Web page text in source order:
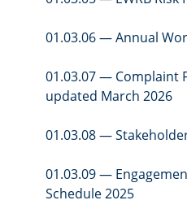
01.03.06 — Annual
01.03.07 — Complaint
updated March 2026
01.03.08 —
01.03.09 —
Schedule 2025